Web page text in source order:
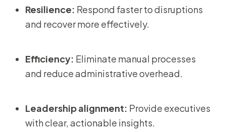
Resilience: Respond faster to disruptions
and recover more effectively.
Efficiency: Eliminate manual processes
and reduce administrative overhead.
Leadership alignment: Provide executives
with clear, actionable insights.